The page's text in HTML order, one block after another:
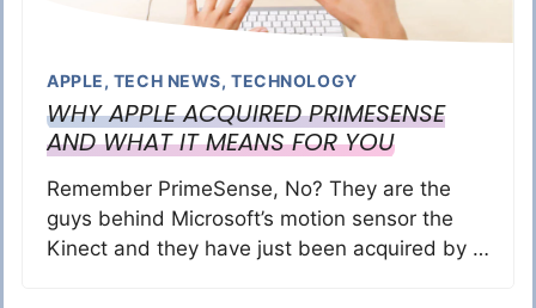
APPLE, TECH NEWS,TECHNOLOGY
WHY APPLE ACQUIRED PRIMESENSE
AND WHAT IT MEANS FOR YOU
Remember PrimeSense, No? They are the
guys behind Microsoft’s motion sensor the
Kinect and they have just been acquired by …